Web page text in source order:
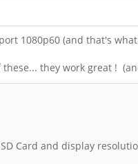
1080p60 (and that's
these... they work great !
Card and display